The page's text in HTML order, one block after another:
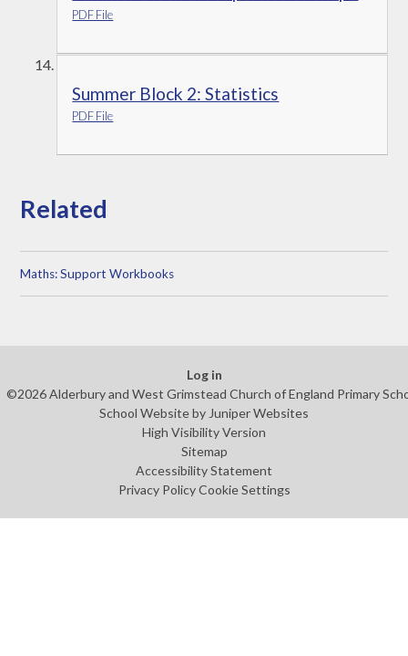
PDF File
Summer Block 2: Statistics
PDF File
Related
Maths: Support Workbooks
Log in
©2026 Alderbury and West Grimstead Church of England Primary
School Website by Juniper Websites
High Visibility Version
Sitemap
Accessibility Statement
Privacy Policy Cookie Settings